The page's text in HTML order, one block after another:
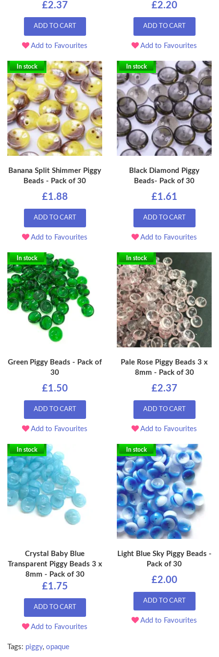
£2.37
ADD TO CART
Add to Favourites
£2.20
ADD TO CART
Add to Favourites
In stock
Banana Split Shimmer Piggy
Beads - Pack of 30
£1.88
ADD TO CART
Add to Favourites
In stock
Black Diamond Piggy
Beads- Pack of 30
£1.61
ADD TO CART
Add to Favourites
In stock
Green Piggy Beads - Pack of
30
£1.50
ADD TO CART
Add to Favourites
In stock
Pale Rose Piggy Beads 3 x
8mm - Pack of 30
£2.37
ADD TO CART
Add to Favourites
In stock
Crystal Baby Blue
Transparent Piggy Beads 3 x
8mm - Pack of 30
£1.75
ADD TO CART
Add to Favourites
In stock
Light Blue Sky Piggy Beads -
Pack of 30
£2.00
ADD TO CART
Add to Favourites
Tags: piggy, opaque